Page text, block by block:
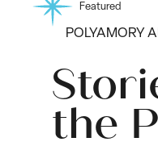
Featured
POLYAMORY
the